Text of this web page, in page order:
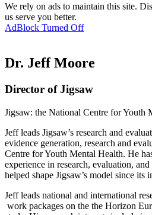
We rely on ads to maintain this site.
us serve you better.
AdBlock Turned Off
Dr. Jeff Moore
Director of Jigsaw
Jigsaw: the National Centre for Youth
Jeff leads Jigsaw’s research and
evidence generation, research and
Centre for Youth Mental Health. He
experience in research, evaluation,
helped shape Jigsaw’s model since its
Jeff leads national and international
work packages on the the Horizon